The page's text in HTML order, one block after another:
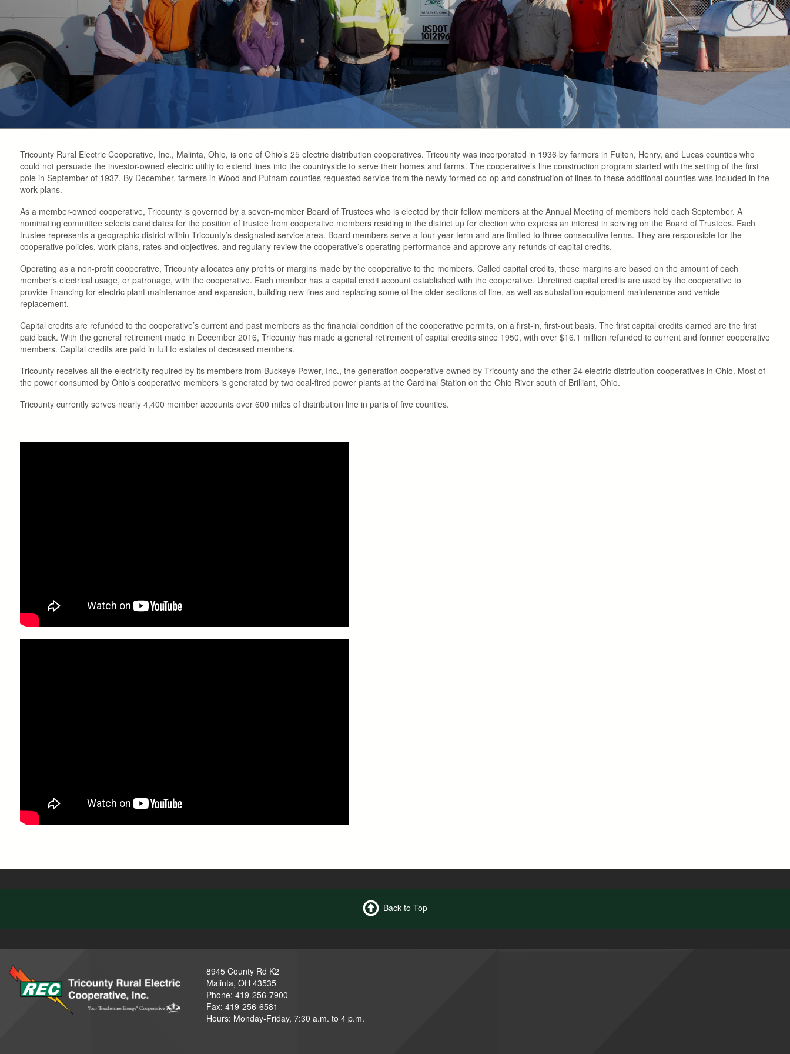
Tricounty Rural Electric Cooperative, Inc., Malinta, Ohio, is one of Ohio’s 25 electric distribution cooperatives. Tricounty was incorporated in 1936 by farmers in Fulton, Henry, and Lucas counties who
could not persuade the investor-owned electric utility to extend lines into the countryside to serve their homes and farms. The cooperative’s line construction program started with the setting of the first
pole in September of 1937. By December, farmers in Wood and Putnam counties requested service from the newly formed co-op and construction of lines to these additional counties was included in the
work plans.
As a member-owned cooperative, Tricounty is governed by a seven-member Board of Trustees who is elected by their fellow members at the Annual Meeting of members held each September. A
nominating committee selects candidates for the position of trustee from cooperative members residing in the district up for election who express an interest in serving on the Board of Trustees. Each
trustee represents a geographic district within Tricounty’s designated service area. Board members serve a four-year term and are limited to three consecutive terms. They are responsible for the
cooperative policies, work plans, rates and objectives, and regularly review the cooperative’s operating performance and approve any refunds of capital credits.
Operating as a non-profit cooperative, Tricounty allocates any profits or margins made by the cooperative to the members. Called capital credits, these margins are based on the amount of each
member’s electrical usage, or patronage, with the cooperative. Each member has a capital credit account established with the cooperative. Unretired capital credits are used by the cooperative to
provide financing for electric plant maintenance and expansion, building new lines and replacing some of the older sections of line, as well as substation equipment maintenance and vehicle
replacement.
Capital credits are refunded to the cooperative’s current and past members as the financial condition of the cooperative permits, on a first-in, first-out basis. The first capital credits earned are the first
paid back. With the general retirement made in December 2016, Tricounty has made a general retirement of capital credits since 1950, with over $16.1 million refunded to current and former cooperative
members. Capital credits are paid in full to estates of deceased members.
Tricounty receives all the electricity required by its members from Buckeye Power, Inc., the generation cooperative owned by Tricounty and the other 24 electric distribution cooperatives in Ohio. Most of
the power consumed by Ohio’s cooperative members is generated by two coal-fired power plants at the Cardinal Station on the Ohio River south of Brilliant, Ohio.
Tricounty currently serves nearly 4,400 member accounts over 600 miles of distribution line in parts of five counties.
Back to Top
8945 County Rd K2
Malinta, OH 43535
Phone: 419-256-7900
Fax: 419-256-6581
Hours: Monday-Friday, 7:30 a.m. to 4 p.m.